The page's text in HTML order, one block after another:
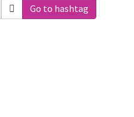
Go to hashtag